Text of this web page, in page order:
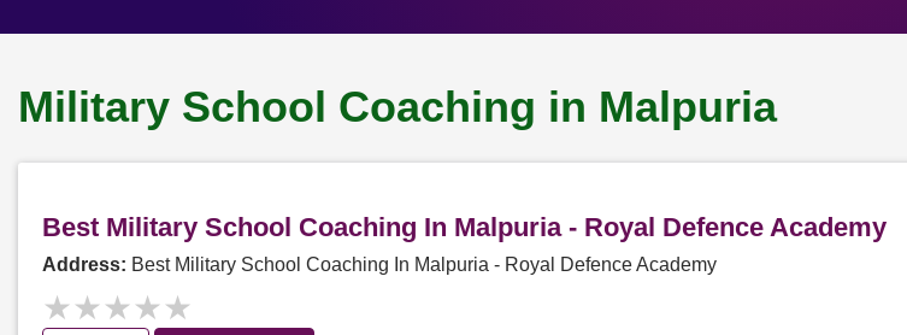
Military School Coaching in Malpuria
Best Military School Coaching In Malpuria - Royal Defence Academy
Address: Best Military School Coaching In Malpuria - Royal Defence Academy
★★★★★
★★★★★